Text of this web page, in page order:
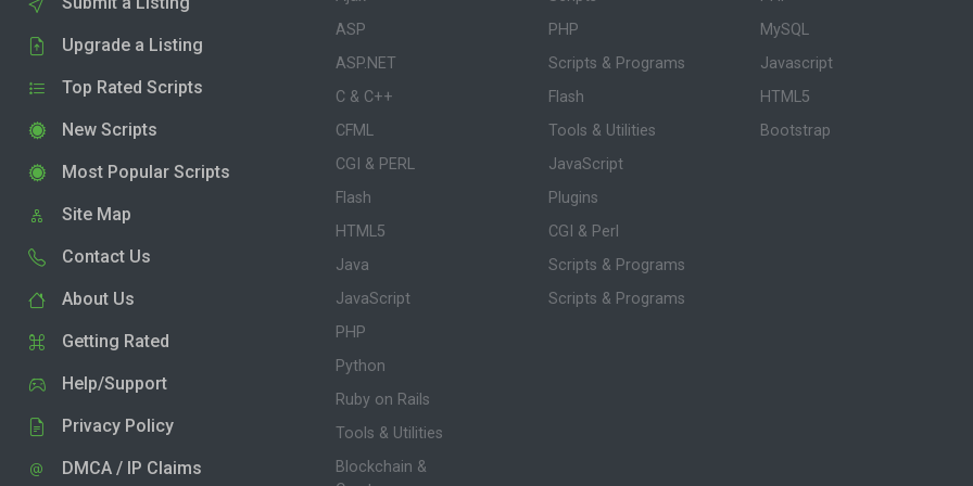
Upgrade a Listing
Top Rated Scripts
New Scripts
Most Popular Scripts
Site Map
Contact Us
About Us
Getting Rated
Help/Support
Privacy Policy
DMCA / IP Claims
ASP
ASP.NET
C & C++
CFML
CGI & PERL
Flash
HTML5
Java
JavaScript
PHP
Python
Ruby on Rails
Tools & Utilities
Blockchain &
PHP
Scripts & Programs
Flash
Tools & Utilities
JavaScript
Plugins
CGI & Perl
Scripts & Programs
Scripts & Programs
MySQL
Javascript
HTML5
Bootstrap